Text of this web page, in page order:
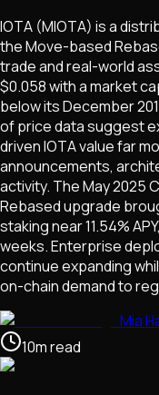
IOTA (MIOTA) is a
the Move-based
trade and real-world
$0.058 with a market
below its December
of price data suggest
driven IOTA value far
announcements,
activity. The May 2025
Rebased upgrade
staking near 11.54%
weeks. Enterprise
continue expanding
on-chain demand to
Mia
10mread